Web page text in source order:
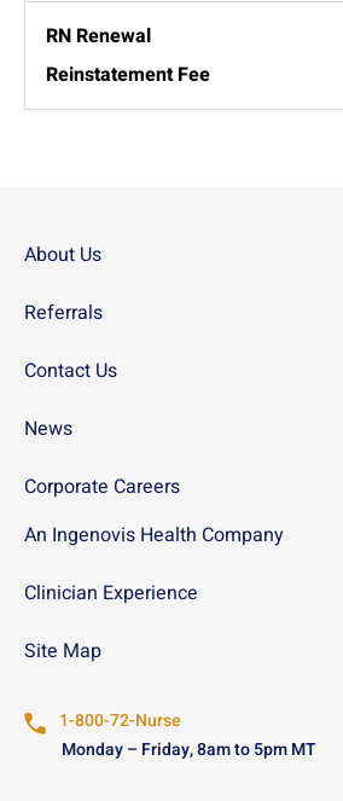
About Us
Referrals
Contact Us
News
Corporate Careers
An Ingenovis Health Company
Clinician Experience
Site Map
1-800-72-Nurse
Monday – Friday, 8am to 5pm MT